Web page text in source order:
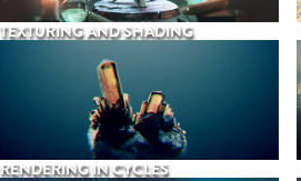
TEXTURING AND SHADING
RENDERING IN CYCLES